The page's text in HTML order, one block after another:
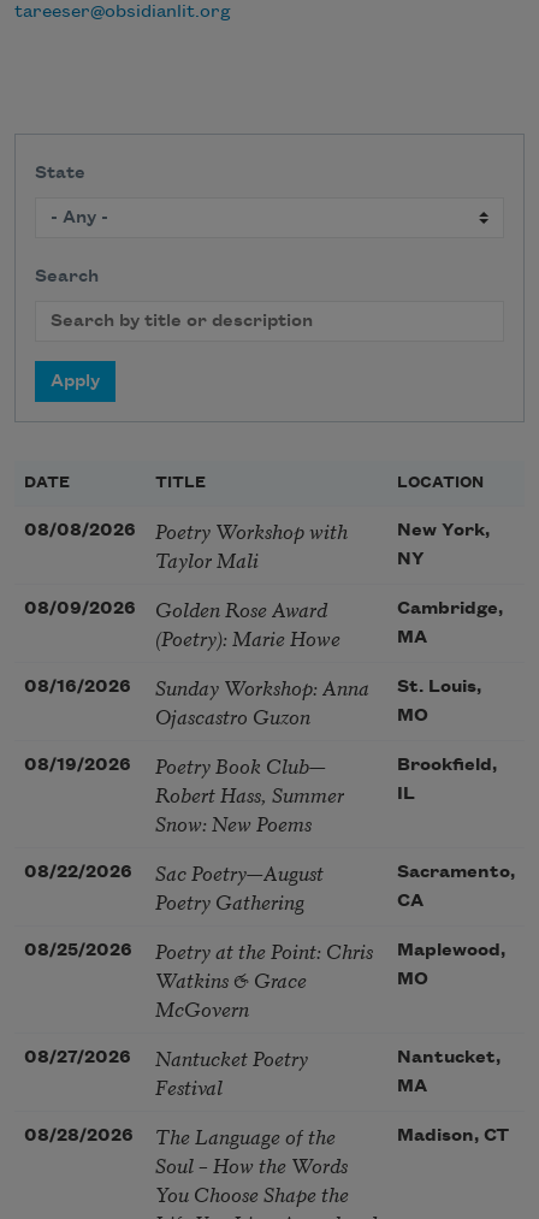
tareeser@obsidianlit.org
State
Search
DATE TITLE LOCATION
08/08/2026
Poetry Workshop with
Taylor Mali
New York,
NY
08/09/2026
Golden Rose Award
(Poetry): Marie Howe
Cambridge,
MA
08/16/2026
Sunday Workshop: Anna
Ojascastro Guzon
St. Louis,
MO
08/19/2026
Poetry Book Club—
Robert Hass, Summer
Snow: New Poems
Brookfield,
IL
08/22/2026
Sac Poetry—August
Poetry Gathering
Sacramento,
CA
08/25/2026
Poetry at the Point: Chris
Watkins & Grace
McGovern
Maplewood,
MO
08/27/2026
Nantucket Poetry
Festival
Nantucket,
MA
08/28/2026
The Language of the
Soul – How the Words
You Choose Shape the
Madison, CT